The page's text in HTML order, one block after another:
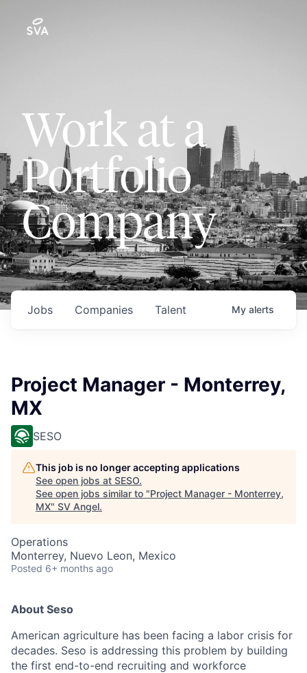
Work at a
Portfolio
Company
Jobs Companies Talent My alerts
Project Manager - Monterrey,
MX
SESO
This job is no longer accepting applications
See open jobs at SESO.
See open jobs similar to "Project Manager - Monterrey,
MX" SV Angel.
Operations
Monterrey, Nuevo Leon, Mexico
Posted 6+ months ago
About Seso
American agriculture has been facing a labor crisis for
decades. Seso is addressing this problem by building
the first end-to-end recruiting and workforce